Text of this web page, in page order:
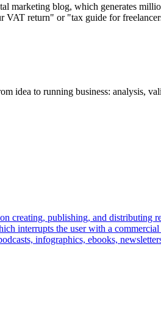
marketing blog, which generates
return" or "tax guide for
idea to running business: analysis,
creating, publishing, and
interrupts the user with a
infographics, ebooks,